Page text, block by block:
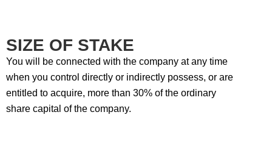
SIZE OF STAKE
You will be connected with the company at any time
when you control directly or indirectly possess, or are
entitled to acquire, more than 30% of the ordinary
share capital of the company.